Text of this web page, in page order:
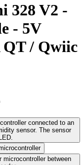
328 V2 -
- 5V
/ Qwiic